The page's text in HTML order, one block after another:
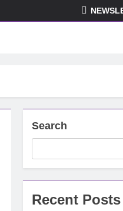
Search
Recent Posts